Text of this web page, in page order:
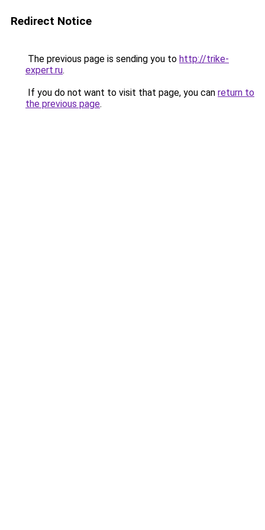
Redirect Notice
The previous page is sending you to http://trike-
expert.ru.
If you do not want to visit that page, you can return to
the previous page.